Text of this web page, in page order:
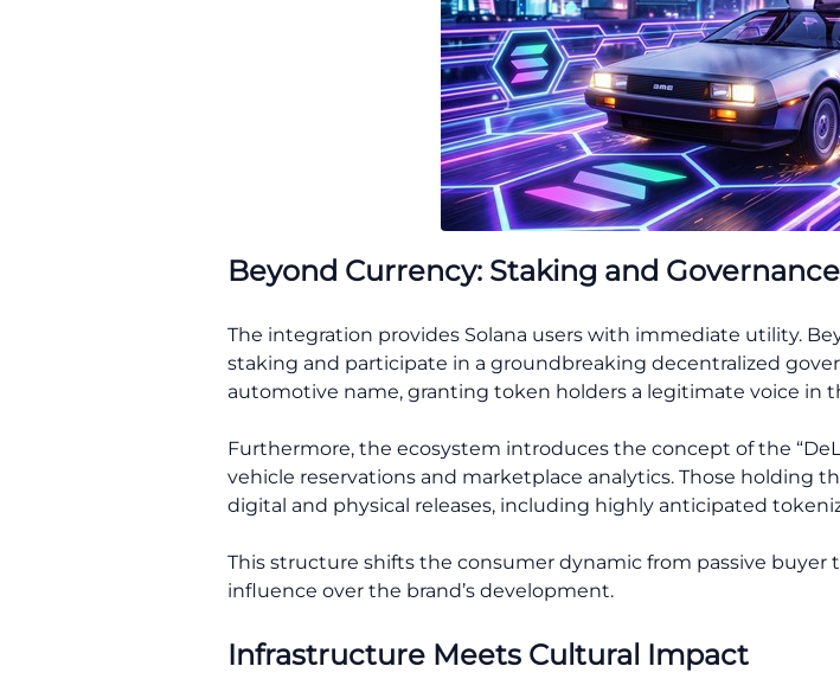
Beyond Currency: Staking and Governance
The integration provides Solana users with immediate utility.
staking and participate in a groundbreaking decentralized
automotive name, granting token holders a legitimate voice in
Furthermore, the ecosystem introduces the concept of the
vehicle reservations and marketplace analytics. Those holding
digital and physical releases, including highly anticipated
This structure shifts the consumer dynamic from passive
influence over the brand’s development.
Infrastructure Meets Cultural Impact